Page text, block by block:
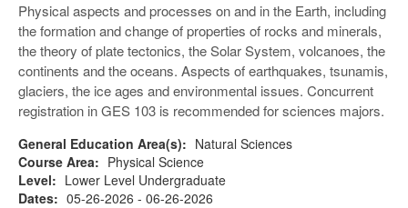
Physical aspects and processes on and in the Earth, including
the formation and change of properties of rocks and minerals,
the theory of plate tectonics, the Solar System, volcanoes, the
continents and the oceans. Aspects of earthquakes, tsunamis,
glaciers, the ice ages and environmental issues. Concurrent
registration in GES 103 is recommended for sciences majors.
General Education Area(s): Natural Sciences
Course Area: Physical Science
Level: Lower Level Undergraduate
Dates: 05-26-2026 - 06-26-2026